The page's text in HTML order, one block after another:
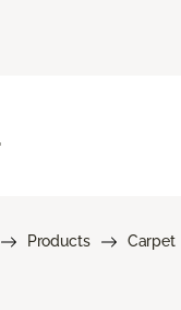
Products Carpet